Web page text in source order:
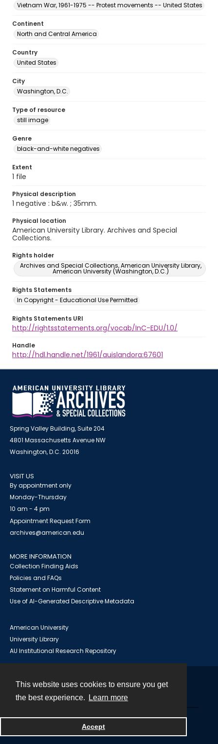
This website uses cookies to ensure you get
the best experience.
Learn more
Accept
Vietnam War, 1961-1975 -- Protest movements -- United States
Continent
North and Central America
Country
United States
City
Washington, D.C.
Type of resource
still image
Genre
black-and-white negatives
Extent
1 file
Physical description
1 negative : b&w. ; 35mm.
Physical location
American University Library. Archives and Special
Collections.
Rights holder
Archives and Special Collections, American University Library,
American University (Washington, D.C.)
Rights Statements
In Copyright - Educational Use Permitted
Rights Statements URI
http://rightsstatements.org/vocab/InC-EDU/1.0/
Handle
http://hdl.handle.net/1961/auislandora:67601
Spring Valley Building, Suite 204
4801 Massachusetts Avenue NW
Washington, D.C. 20016
VISIT US
By appointment only
Monday-Thursday
10 am - 4 pm
Appointment Request Form
archives@american.edu
MORE INFORMATION
Collection Finding Aids
Policies and FAQs
Statement on Harmful Content
Use of AI-Generated Descriptive Metadata
American University
University Library
AU Institutional Research Repository
Powered by